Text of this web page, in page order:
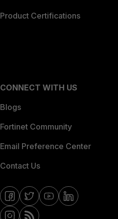
Product Certifications
CONNECT WITH US
Blogs
Fortinet Community
Email Preference Center
Contact Us